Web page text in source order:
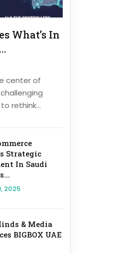
What’s In
center of
rethink...
Strategic
In Saudi
2025
& Media
BIGBOX UAE